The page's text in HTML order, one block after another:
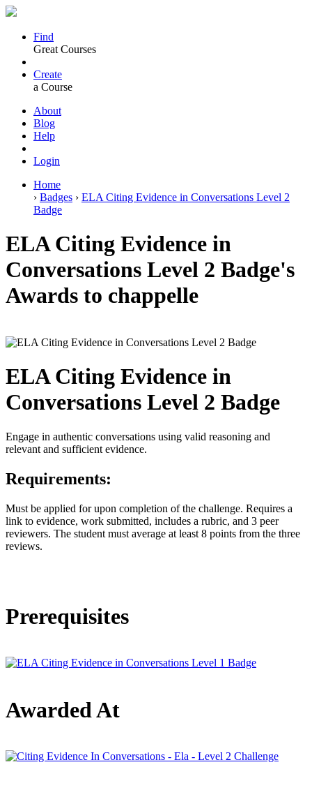
Find
Great Courses
Create
a Course
About
Blog
Help
Login
Home
› Badges › ELA Citing Evidence in Conversations Level 2
Badge
ELA Citing Evidence in
Conversations Level 2 Badge's
Awards to chappelle
ELA Citing Evidence in
Conversations Level 2 Badge
Engage in authentic conversations using valid reasoning and
relevant and sufficient evidence.
Requirements:
Must be applied for upon completion of the challenge. Requires a
link to evidence, work submitted, includes a rubric, and 3 peer
reviewers. The student must average at least 8 points from the three
reviews.
Prerequisites
Awarded At